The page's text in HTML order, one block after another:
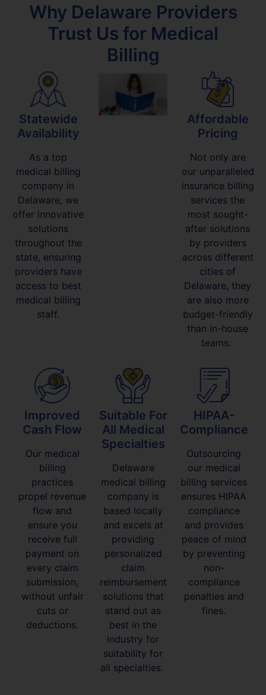
Why Delaware Providers
Trust Us for Medical
Billing
Statewide
Availability
As a top
medical billing
company in
Delaware, we
offer innovative
solutions
throughout the
state, ensuring
providers have
access to best
medical billing
staff.
Affordable
Pricing
Not only are
our unparalleled
insurance billing
services the
most sought-
after solutions
by providers
across different
cities of
Delaware, they
are also more
budget-friendly
than in-house
teams.
Improved
Cash Flow
Our medical
billing
practices
propel revenue
flow and
ensure you
receive full
payment on
every claim
submission,
without unfair
cuts or
deductions.
Suitable For
All Medical
Specialties
Delaware
medical billing
company is
based locally
and excels at
providing
personalized
claim
reimbursement
solutions that
stand out as
best in the
industry for
suitability for
all specialties.
HIPAA-
Compliance
Outsourcing
our medical
billing services
ensures HIPAA
compliance
and provides
peace of mind
by preventing
non-
compliance
penalties and
fines.